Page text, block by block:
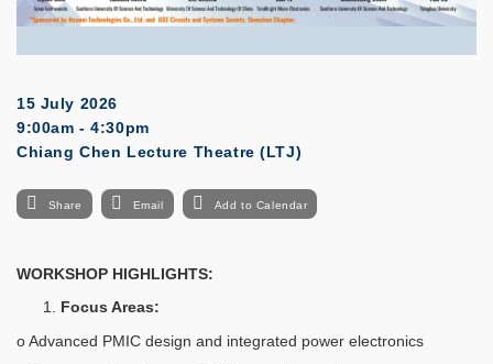
15 July 2026
9:00am - 4:30pm
Chiang Chen Lecture Theatre (LTJ)
Share Email Add to Calendar
WORKSHOP HIGHLIGHTS:
Focus Areas:
o Advanced PMIC design and integrated power electronics